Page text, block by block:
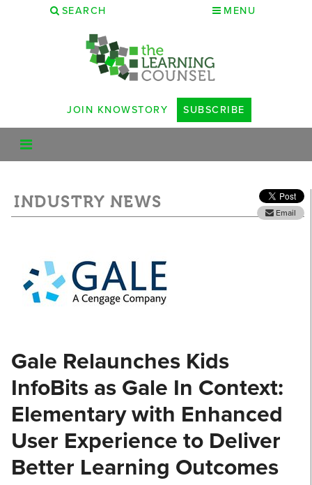
SEARCH MENU
JOIN KNOWSTORY SUBSCRIBE
INDUSTRY NEWS
Email
Gale Relaunches Kids
InfoBits as Gale In Context:
Elementary with Enhanced
User Experience to Deliver
Better Learning Outcomes